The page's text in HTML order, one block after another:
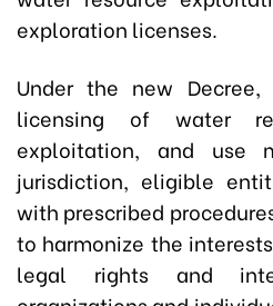
exploration licenses.
Under the new
licensing of water
exploitation, and use
jurisdiction, eligible
with prescribed
to harmonize the
legal rights and